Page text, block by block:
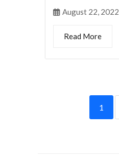
August 22, 2022
Read More
1